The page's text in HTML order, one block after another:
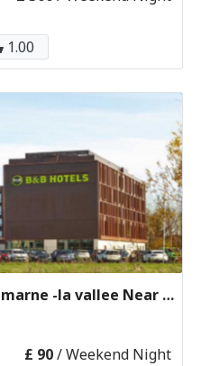
1.00
B&B Hotel marne -la vallee Near disneyland Paris
£ 90/ Weekend Night